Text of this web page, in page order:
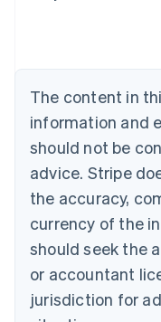
The content in
information and
should not be
advice. Stripe
the accuracy,
currency of the
should seek the
or accountant
jurisdiction for
Canada
English Français
Croatia
English Italiano
Cyprus
Czech Republic
English
Denmark
English
Estonia
English